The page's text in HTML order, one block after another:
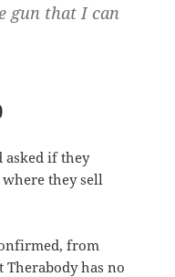
gun that I can
asked if they
they sell
from
Therabody has no